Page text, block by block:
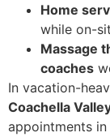
Home
while on-
Massage
coaches
In vacation-
Coachella
appointments